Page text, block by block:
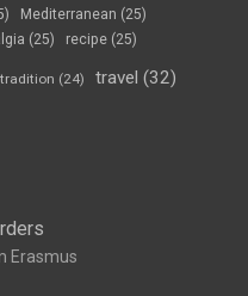
Mediterranean (25)
(25) recipe (25)
tradition (24) travel (32)
Erasmus